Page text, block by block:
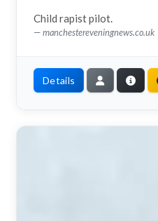
Child rapist pilot.
manchestereveningnews.co.uk
Details